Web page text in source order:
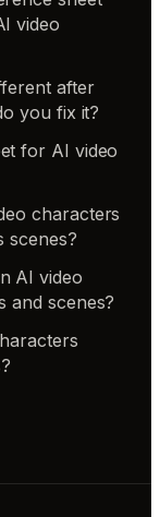
video
after
you fix it?
for AI video
characters
scenes?
AI video
and scenes?